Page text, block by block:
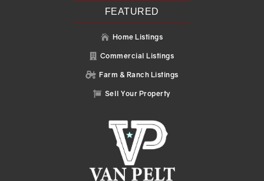
FEATURED
 Home Listings
 Commercial Listings
 Farm & Ranch Listings
 Sell Your Property